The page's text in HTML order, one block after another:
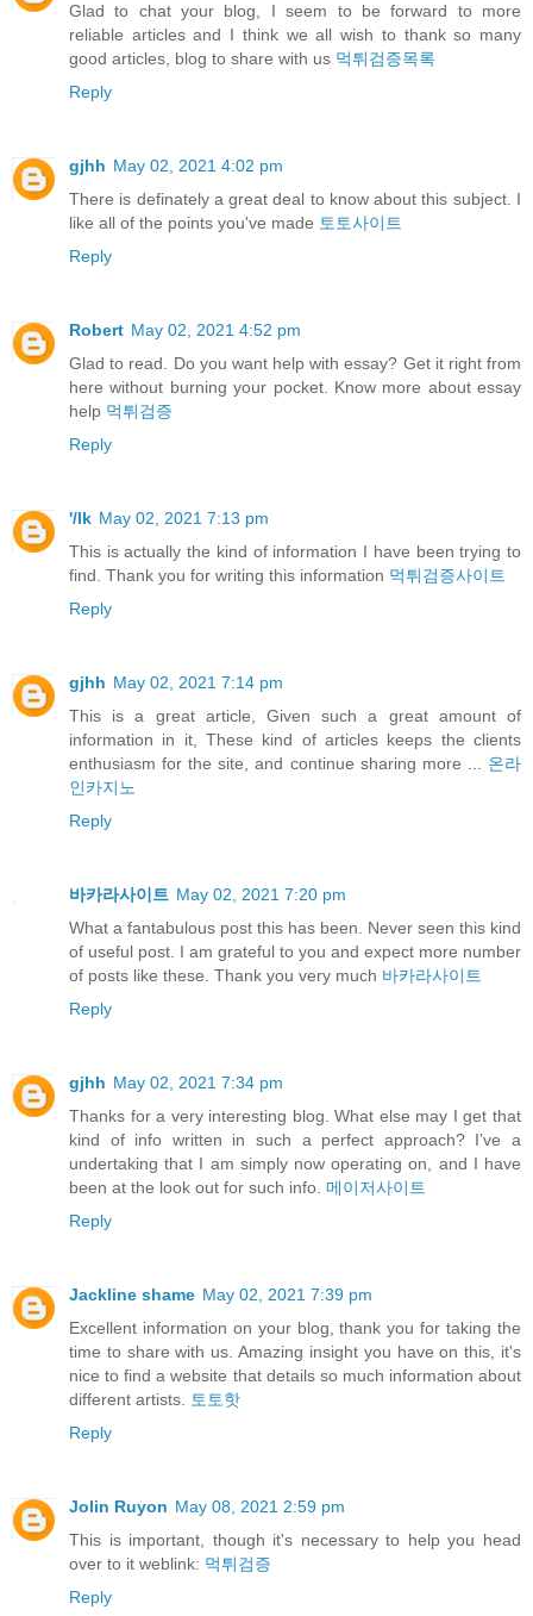
Glad to chat your blog, I seem to be forward to more
reliable articles and I think we all wish to thank so many
good articles, blog to share with us 먹튀검증목록
Reply
gjhh May 02, 2021 4:02 pm
There is definately a great deal to know about this subject. I
like all of the points you've made 토토사이트
Reply
Robert May 02, 2021 4:52 pm
Glad to read. Do you want help with essay? Get it right from
here without burning your pocket. Know more about essay
help 먹튀검증
Reply
'/lk May 02, 2021 7:13 pm
This is actually the kind of information I have been trying to
find. Thank you for writing this information 먹튀검증사이트
Reply
gjhh May 02, 2021 7:14 pm
This is a great article, Given such a great amount of
information in it, These kind of articles keeps the clients
enthusiasm for the site, and continue sharing more ... 온라
인카지노
Reply
바카라사이트 May 02, 2021 7:20 pm
What a fantabulous post this has been. Never seen this kind
of useful post. I am grateful to you and expect more number
of posts like these. Thank you very much 바카라사이트
Reply
gjhh May 02, 2021 7:34 pm
Thanks for a very interesting blog. What else may I get that
kind of info written in such a perfect approach? I’ve a
undertaking that I am simply now operating on, and I have
been at the look out for such info. 메이저사이트
Reply
Jackline shame May 02, 2021 7:39 pm
Excellent information on your blog, thank you for taking the
time to share with us. Amazing insight you have on this, it's
nice to find a website that details so much information about
different artists.
토토핫
Reply
Jolin Ruyon May 08, 2021 2:59 pm
This is important, though it's necessary to help you head
over to it weblink: 먹튀검증
Reply